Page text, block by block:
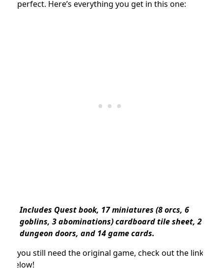
perfect. Here’s everything you get in this one:
Includes Quest book, 17 miniatures (8 orcs, 6
goblins, 3 abominations) cardboard tile sheet, 2
dungeon doors, and 14 game cards.
If you still need the original game, check out the link
below!